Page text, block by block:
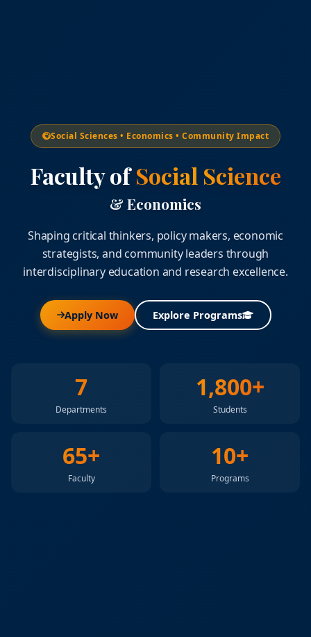
Social Sciences • Economics • Community Impact
Faculty ofSocial Science
& Economics
Shaping critical thinkers, policy makers, economic
strategists, and community leaders through
interdisciplinary education and research excellence.
Apply Now Explore Programs
7
Departments
1,800+
Students
65+
Faculty
10+
Programs